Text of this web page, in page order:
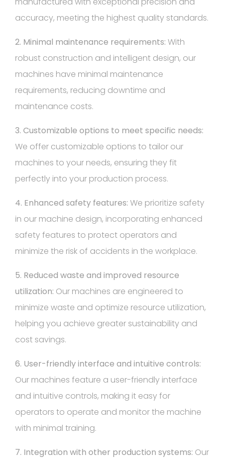
accuracy, meeting the highest quality standards.
2. Minimal maintenance requirements: With
robust construction and intelligent design, our
machines have minimal maintenance
requirements, reducing downtime and
maintenance costs.
3. Customizable options to meet specific needs:
We offer customizable options to tailor our
machines to your needs, ensuring they fit
perfectly into your production process.
4. Enhanced safety features: We prioritize safety
in our machine design, incorporating enhanced
safety features to protect operators and
minimize the risk of accidents in the workplace.
5. Reduced waste and improved resource
utilization: Our machines are engineered to
minimize waste and optimize resource utilization,
helping you achieve greater sustainability and
cost savings.
6. User-friendly interface and intuitive controls:
Our machines feature a user-friendly interface
and intuitive controls, making it easy for
operators to operate and monitor the machine
with minimal training.
7. Integration with other production systems: Our